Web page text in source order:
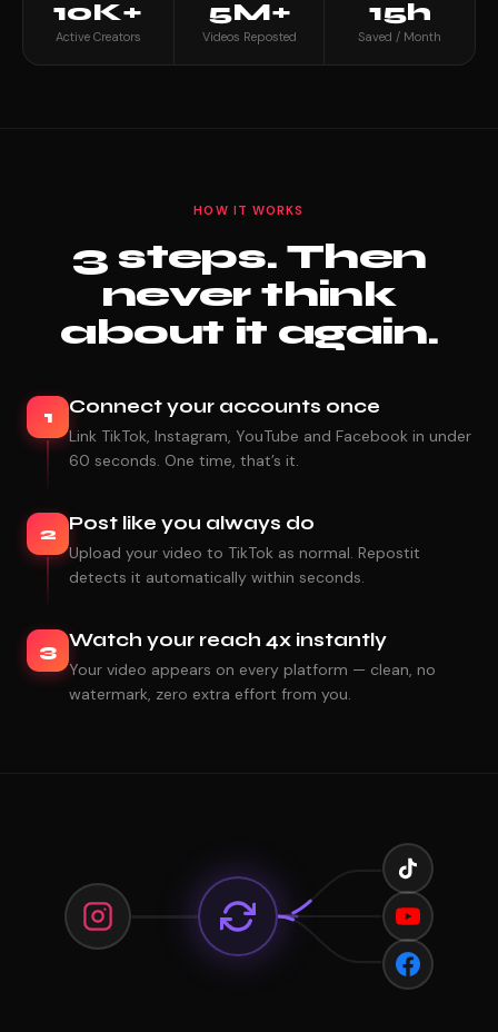
10K+
Active Creators
5M+
Videos Reposted
15h
Saved / Month
HOW IT WORKS
3 steps. Then
never think
about it again.
1 Connect your accounts once
Link TikTok, Instagram, YouTube and Facebook in under
60 seconds. One time, that’s it.
2 Post like you always do
Upload your video to TikTok as normal. Repostit
detects it automatically within seconds.
3 Watch your reach 4x instantly
Your video appears on every platform — clean, no
watermark, zero extra effort from you.